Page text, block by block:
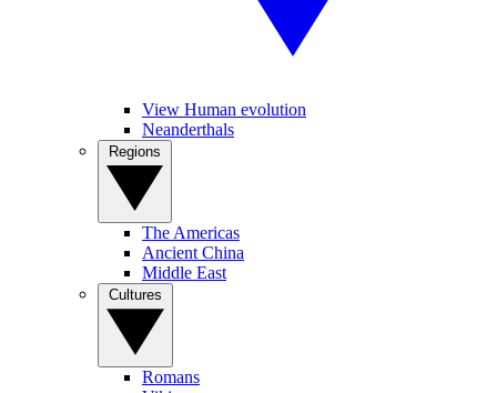
View Human evolution
Neanderthals
The Americas
Ancient China
Middle East
Romans